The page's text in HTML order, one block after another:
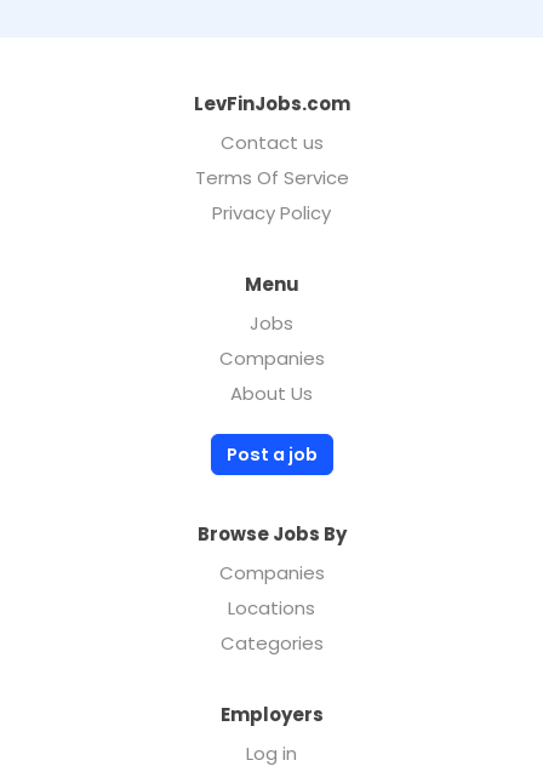
LevFinJobs.com
Contact us
Terms Of Service
Privacy Policy
Menu
Jobs
Companies
About Us
Post a job
Browse Jobs By
Companies
Locations
Categories
Employers
Log in